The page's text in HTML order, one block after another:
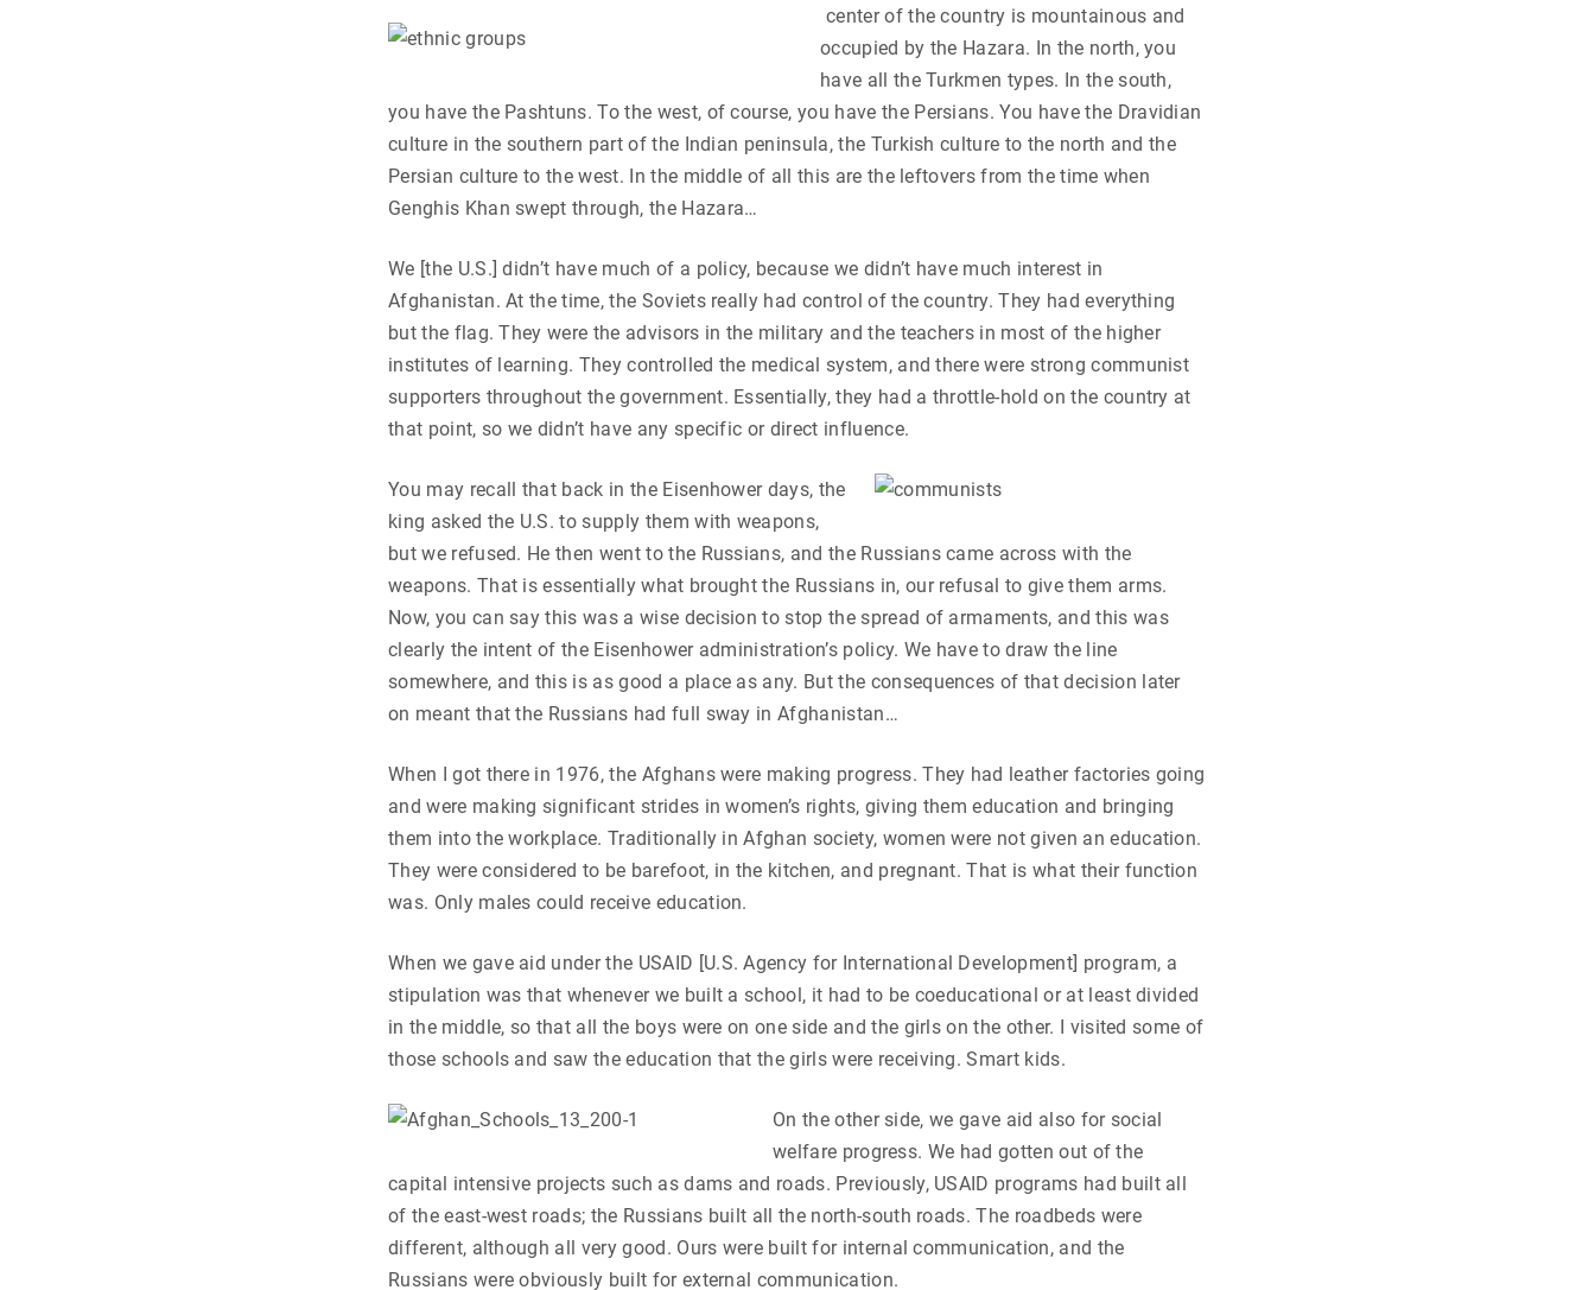
center of the country is mountainous and
occupied by the Hazara. In the north, you
have all the Turkmen types. In the south,
you have the Pashtuns. To the west, of course, you have the Persians. You have the Dravidian
culture in the southern part of the Indian peninsula, the Turkish culture to the north and the
Persian culture to the west. In the middle of all this are the leftovers from the time when
Genghis Khan swept through, the Hazara…
We [the U.S.] didn’t have much of a policy, because we didn’t have much interest in
Afghanistan. At the time, the Soviets really had control of the country. They had everything
but the flag. They were the advisors in the military and the teachers in most of the higher
institutes of learning. They controlled the medical system, and there were strong communist
supporters throughout the government. Essentially, they had a throttle-hold on the country at
that point, so we didn’t have any specific or direct influence.
You may recall that back in the Eisenhower days, the
king asked the U.S. to supply them with weapons,
but we refused. He then went to the Russians, and the Russians came across with the
weapons. That is essentially what brought the Russians in, our refusal to give them arms.
Now, you can say this was a wise decision to stop the spread of armaments, and this was
clearly the intent of the Eisenhower administration’s policy. We have to draw the line
somewhere, and this is as good a place as any. But the consequences of that decision later
on meant that the Russians had full sway in Afghanistan…
When I got there in 1976, the Afghans were making progress. They had leather factories going
and were making significant strides in women’s rights, giving them education and bringing
them into the workplace. Traditionally in Afghan society, women were not given an education.
They were considered to be barefoot, in the kitchen, and pregnant. That is what their function
was. Only males could receive education.
When we gave aid under the USAID [U.S. Agency for International Development] program, a
stipulation was that whenever we built a school, it had to be coeducational or at least divided
in the middle, so that all the boys were on one side and the girls on the other. I visited some of
those schools and saw the education that the girls were receiving. Smart kids.
On the other side, we gave aid also for social
welfare progress. We had gotten out of the
capital intensive projects such as dams and roads. Previously, USAID programs had built all
of the east-west roads; the Russians built all the north-south roads. The roadbeds were
different, although all very good. Ours were built for internal communication, and the
Russians were obviously built for external communication.